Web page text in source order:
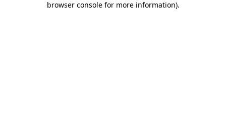
browser console for more information).